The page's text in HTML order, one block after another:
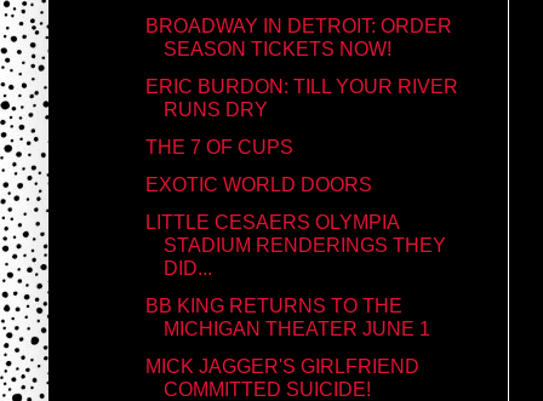
BROADWAY IN DETROIT: ORDER
SEASON TICKETS NOW!
ERIC BURDON: TILL YOUR RIVER
RUNS DRY
THE 7 OF CUPS
EXOTIC WORLD DOORS
LITTLE CESAERS OLYMPIA
STADIUM RENDERINGS THEY
DID...
BB KING RETURNS TO THE
MICHIGAN THEATER JUNE 1
MICK JAGGER'S GIRLFRIEND
COMMITTED SUICIDE!